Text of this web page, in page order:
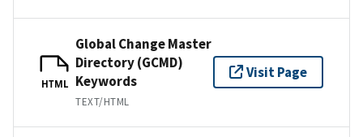
HTML
Global Change Master
Directory (GCMD)
Keywords
TEXT/HTML
Visit Page